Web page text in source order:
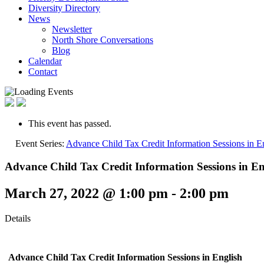
Diversity Directory
News
Newsletter
North Shore Conversations
Blog
Calendar
Contact
This event has passed.
Event Series: Advance Child Tax Credit Information Sessions in
Advance Child Tax Credit Information Sessions in
March 27, 2022 @ 1:00 pm - 2:00 pm
Details
Advance Child Tax Credit Information Sessions in English